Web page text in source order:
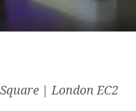
| London EC2